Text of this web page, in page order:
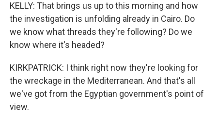
KELLY: That brings us up to this morning and how
the investigation is unfolding already in Cairo. Do
we know what threads they're following? Do we
know where it's headed?
KIRKPATRICK: I think right now they're looking for
the wreckage in the Mediterranean. And that's all
we've got from the Egyptian government's point of
view.